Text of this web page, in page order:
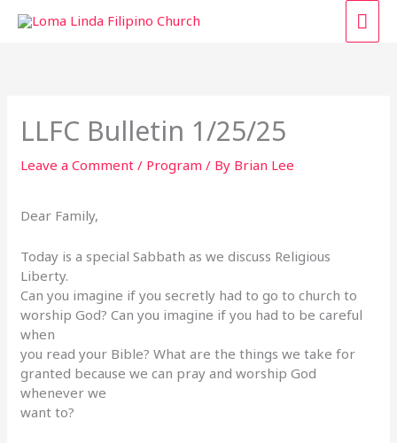
LLFC Bulletin 1/25/25
Leave a Comment / Program / By Brian Lee
Dear Family,
Today is a special Sabbath as we discuss Religious
Liberty.
Can you imagine if you secretly had to go to church to
worship God? Can you imagine if you had to be careful
when
you read your Bible? What are the things we take for
granted because we can pray and worship God
whenever we
want to?